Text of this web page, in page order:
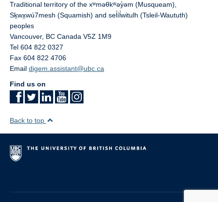
Traditional territory of the xʷməθkʷəy̓əm (Musqueam),
Sḵwx̱wú7mesh (Squamish) and sel̓íl̓witulh (Tsleil-Waututh)
peoples
Vancouver, BC Canada V5Z 1M9
Tel 604 822 0327
Fax 604 822 4706
Email digem.assistant@ubc.ca
Find us on
Back to top